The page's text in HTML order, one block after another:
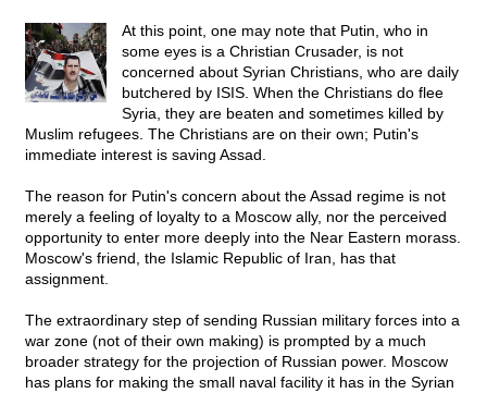
At this point, one may note that Putin, who in
some eyes is a Christian Crusader, is not
concerned about Syrian Christians, who are daily
butchered by ISIS. When the Christians do flee
Syria, they are beaten and sometimes killed by
Muslim refugees. The Christians are on their own; Putin's
immediate interest is saving Assad.
The reason for Putin's concern about the Assad regime is not
merely a feeling of loyalty to a Moscow ally, nor the perceived
opportunity to enter more deeply into the Near Eastern morass.
Moscow's friend, the Islamic Republic of Iran, has that
assignment.
The extraordinary step of sending Russian military forces into a
war zone (not of their own making) is prompted by a much
broader strategy for the projection of Russian power. Moscow
has plans for making the small naval facility it has in the Syrian